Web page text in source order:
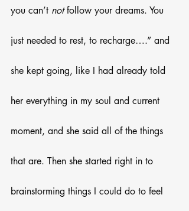
you can’t not follow your dreams. You
just needed to rest, to recharge….” and
she kept going, like I had already told
her everything in my soul and current
moment, and she said all of the things
that are. Then she started right in to
brainstorming things I could do to feel